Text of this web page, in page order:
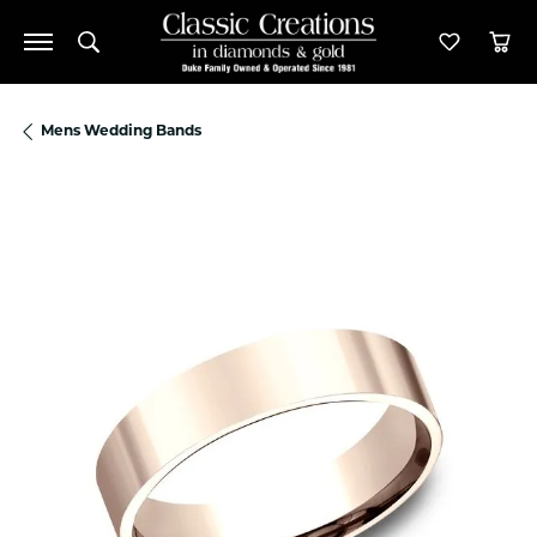
Toggle Search Menu Toggle
Mens Wedding Bands